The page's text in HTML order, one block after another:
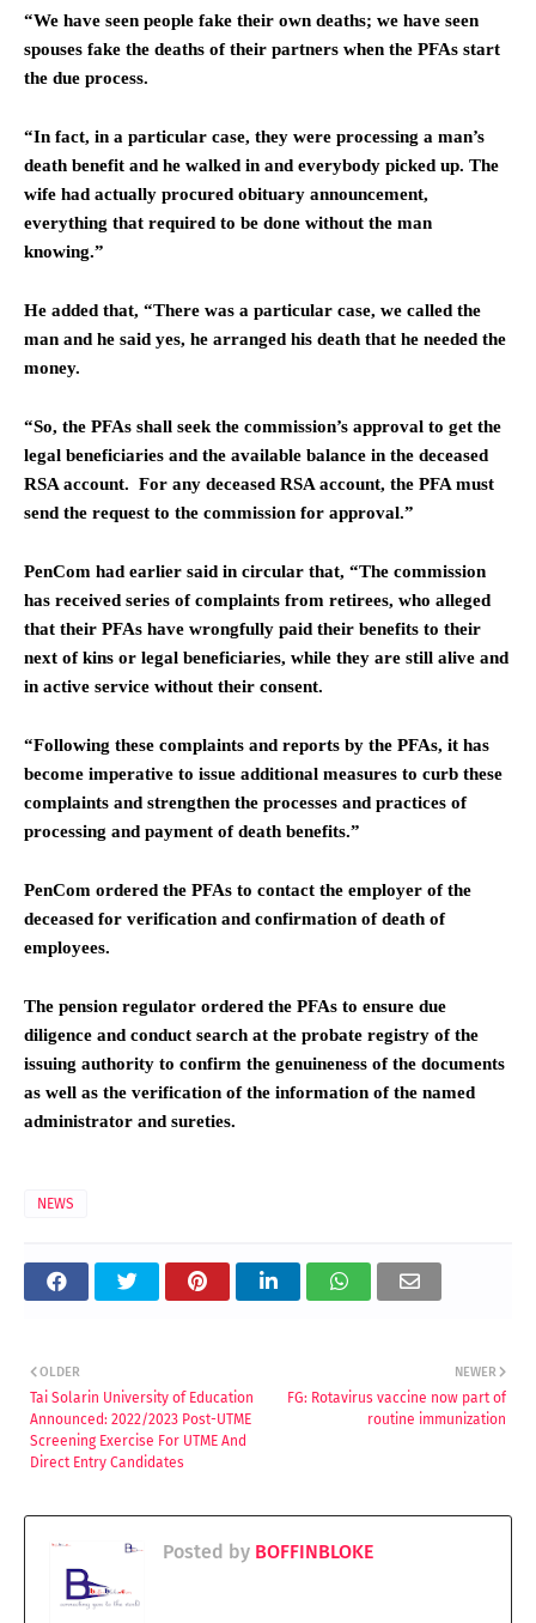
“We have seen people fake their own deaths; we have seen
spouses fake the deaths of their partners when the PFAs start
the due process.
“In fact, in a particular case, they were processing a man’s
death benefit and he walked in and everybody picked up. The
wife had actually procured obituary announcement,
everything that required to be done without the man
knowing.”
He added that, “There was a particular case, we called the
man and he said yes, he arranged his death that he needed the
money.
“So, the PFAs shall seek the commission’s approval to get the
legal beneficiaries and the available balance in the deceased
RSA account. For any deceased RSA account, the PFA must
send the request to the commission for approval.”
PenCom had earlier said in circular that, “The commission
has received series of complaints from retirees, who alleged
that their PFAs have wrongfully paid their benefits to their
next of kins or legal beneficiaries, while they are still alive and
in active service without their consent.
“Following these complaints and reports by the PFAs, it has
become imperative to issue additional measures to curb these
complaints and strengthen the processes and practices of
processing and payment of death benefits.”
PenCom ordered the PFAs to contact the employer of the
deceased for verification and confirmation of death of
employees.
The pension regulator ordered the PFAs to ensure due
diligence and conduct search at the probate registry of the
issuing authority to confirm the genuineness of the documents
as well as the verification of the information of the named
administrator and sureties.
NEWS
NEWER
FG: Rotavirus vaccine now part of
routine immunization
OLDER
Tai Solarin University of Education
Announced: 2022/2023 Post-UTME
Screening Exercise For UTME And
Direct Entry Candidates
Posted by BOFFINBLOKE